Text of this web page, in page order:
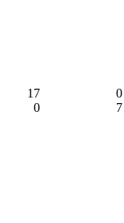
17 0
0 7